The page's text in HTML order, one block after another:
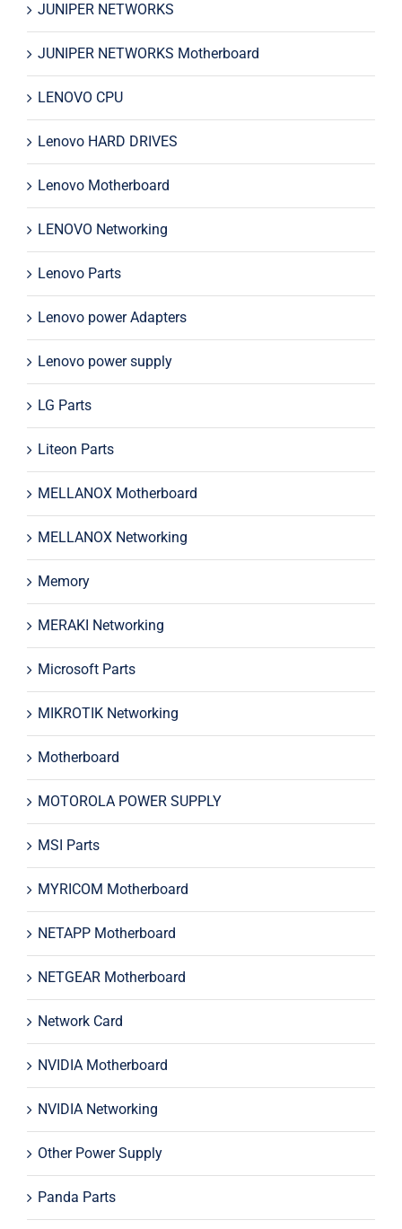
JUNIPER NETWORKS
JUNIPER NETWORKS Motherboard
LENOVO CPU
Lenovo HARD DRIVES
Lenovo Motherboard
LENOVO Networking
Lenovo Parts
Lenovo power Adapters
Lenovo power supply
LG Parts
Liteon Parts
MELLANOX Motherboard
MELLANOX Networking
Memory
MERAKI Networking
Microsoft Parts
MIKROTIK Networking
Motherboard
MOTOROLA POWER SUPPLY
MSI Parts
MYRICOM Motherboard
NETAPP Motherboard
NETGEAR Motherboard
Network Card
NVIDIA Motherboard
NVIDIA Networking
Other Power Supply
Panda Parts